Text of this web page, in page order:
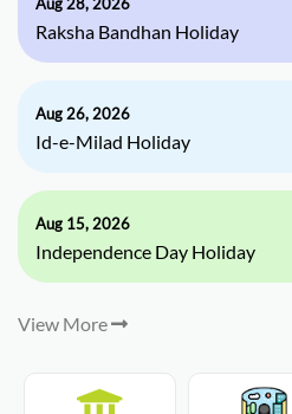
Raksha Bandhan Holiday
Aug 26, 2026
Id-e-Milad Holiday
Aug 15, 2026
Independence Day Holiday
View More